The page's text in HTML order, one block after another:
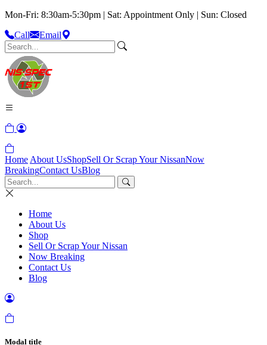
Mon-Fri: 8:30am-5:30pm | Sat: Appointment Only | Sun: Closed
Call
Email
Home About UsShopSell Or Scrap Your NissanNow
BreakingContact UsBlog
Home
About Us
Shop
Sell Or Scrap Your Nissan
Now Breaking
Contact Us
Blog
Modal title